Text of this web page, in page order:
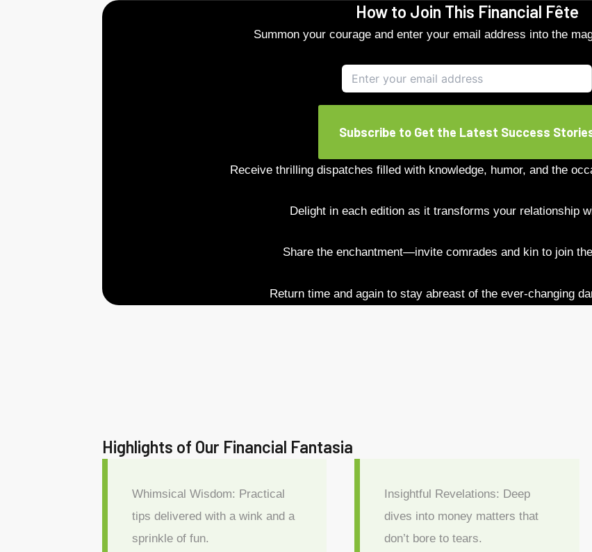
How to Join This Financial Fête
Summon your courage and enter your email address into the
Subscribe to Get the Latest Success
Receive thrilling dispatches filled with knowledge, humor, and the
Delight in each edition as it transforms your relationship
Share the enchantment—invite comrades and kin to join
Return time and again to stay abreast of the ever-changing
Highlights of Our Financial Fantasia
Whimsical Wisdom: Practical
tips delivered with a wink and a
sprinkle of fun.
Insightful Revelations: Deep
dives into money matters that
don’t bore to tears.